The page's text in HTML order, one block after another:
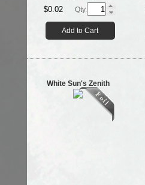
$0.02 Qty.
Add to Cart
White Sun's Zenith